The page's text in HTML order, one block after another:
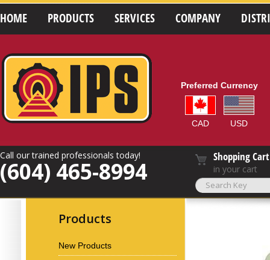
HOME PRODUCTS SERVICES COMPANY
Preferred Currency
CAD USD
Call our trained professionals today!
(604) 465-8994
Shopping Cart
in your cart
Products
New Products